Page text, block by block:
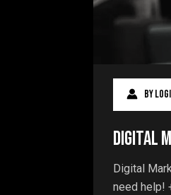
By
Digital
Digital
need help!